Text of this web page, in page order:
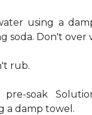
using a
soda. Don't over
rub.
soak
a damp towel.